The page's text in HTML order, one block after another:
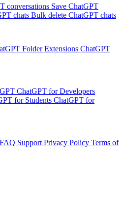
conversations Save ChatGPT
chats Bulk delete ChatGPT chats
Folder Extensions ChatGPT
ChatGPT for Developers
for Students ChatGPT for
FAQ Support Privacy Policy Terms of